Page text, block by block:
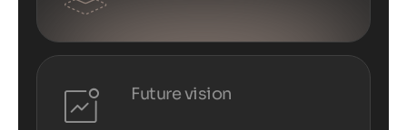
Future vision